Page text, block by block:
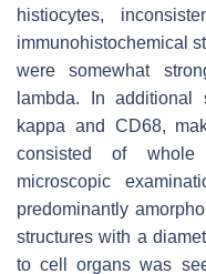
histiocytes,
immunohistochemical
were somewhat
lambda. In
kappa and CD68,
consisted of whole
microscopic
predominantly
structures with a
to cell organs was